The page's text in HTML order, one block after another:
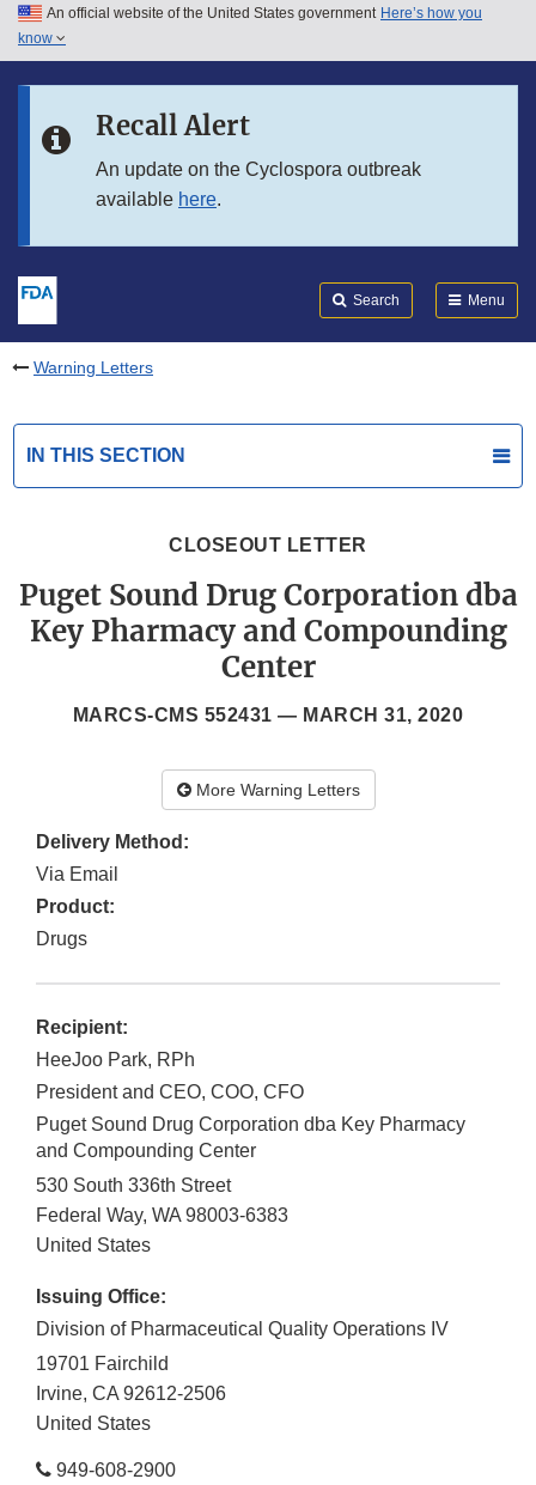
Skip to main content
Skip to in this section menu
An official website of the United States government Here’s how you
know
Recall Alert
An update on the Cyclospora outbreak
available here.
Search Menu
Warning Letters
IN THIS SECTION
CLOSEOUT LETTER
Puget Sound Drug Corporation dba
Key Pharmacy and Compounding
Center
MARCS-CMS 552431 — MARCH 31, 2020
More Warning Letters
Delivery Method:
Via Email
Product:
Drugs
Recipient:
HeeJoo Park, RPh
President and CEO, COO, CFO
Puget Sound Drug Corporation dba Key Pharmacy
and Compounding Center
530 South 336th Street
Federal Way, WA 98003-6383
United States
Issuing Office:
Division of Pharmaceutical Quality Operations IV
19701 Fairchild
Irvine, CA 92612-2506
United States
949-608-2900